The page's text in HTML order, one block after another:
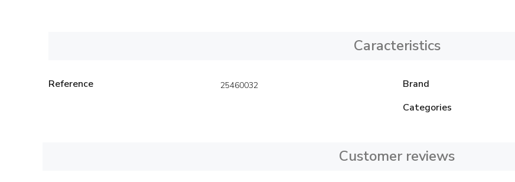
Caracteristics
Reference 25460032 Brand
Categories
Customer reviews